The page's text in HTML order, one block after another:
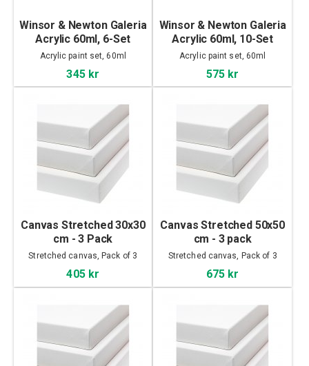
Winsor & Newton Galeria
Acrylic 60ml, 6-Set
Acrylic paint set, 60ml
345 kr
Winsor & Newton Galeria
Acrylic 60ml, 10-Set
Acrylic paint set, 60ml
575 kr
Canvas Stretched 30x30
cm - 3 Pack
Stretched canvas, Pack of 3
405 kr
Canvas Stretched 50x50
cm - 3 pack
Stretched canvas, Pack of 3
675 kr